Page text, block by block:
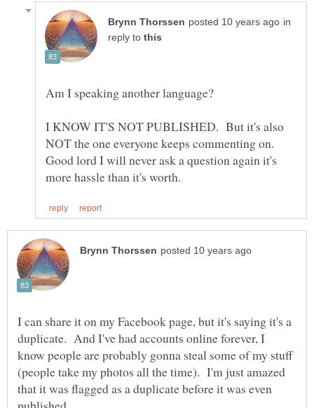
in
reply to
I KNOW IT'S NOT PUBLISHED. But it's also
NOT the one everyone keeps commenting on.
Good lord I will never ask a question again it's
I can share it on my Facebook page, but it's saying it's a
duplicate. And I've had accounts online forever, I
know people are probably gonna steal some of my stuff
(people take my photos all the time). I'm just amazed
that it was flagged as a duplicate before it was even